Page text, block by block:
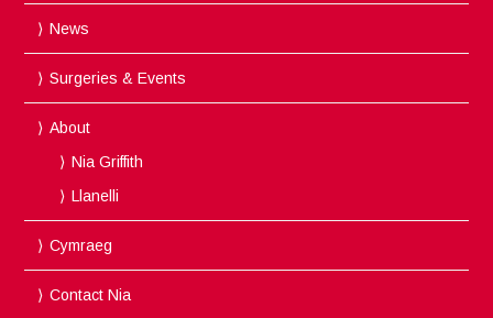
News
Surgeries & Events
About
Nia Griffith
Llanelli
Cymraeg
Contact Nia